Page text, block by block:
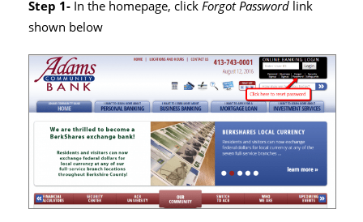
Step 1- In the homepage, clickForgot Password link
shown below